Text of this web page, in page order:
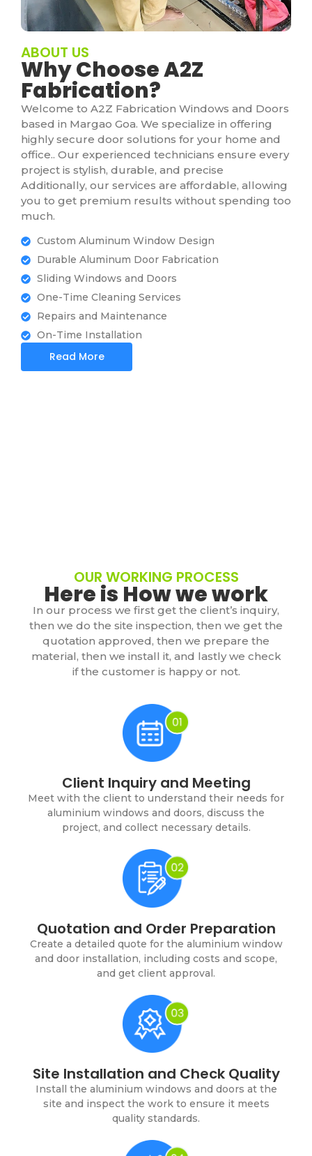
ABOUT US
Why Choose A2Z
Fabrication?
Welcome to A2Z Fabrication Windows and Doors
based in Margao Goa. We specialize in offering
highly secure door solutions for your home and
office.. Our experienced technicians ensure every
project is stylish, durable, and precise
Additionally, our services are affordable, allowing
you to get premium results without spending too
much.
Custom Aluminum Window Design
Durable Aluminum Door Fabrication
Sliding Windows and Doors
One-Time Cleaning Services
Repairs and Maintenance
On-Time Installation
Read More
OUR WORKING PROCESS
Here is How we work
In our process we first get the client’s inquiry,
then we do the site inspection, then we get the
quotation approved, then we prepare the
material, then we install it, and lastly we check
if the customer is happy or not.
Client Inquiry and Meeting
Meet with the client to understand their needs for
aluminium windows and doors, discuss the
project, and collect necessary details.
Quotation and Order Preparation
Create a detailed quote for the aluminium window
and door installation, including costs and scope,
and get client approval.
Site Installation and Check Quality
Install the aluminium windows and doors at the
site and inspect the work to ensure it meets
quality standards.